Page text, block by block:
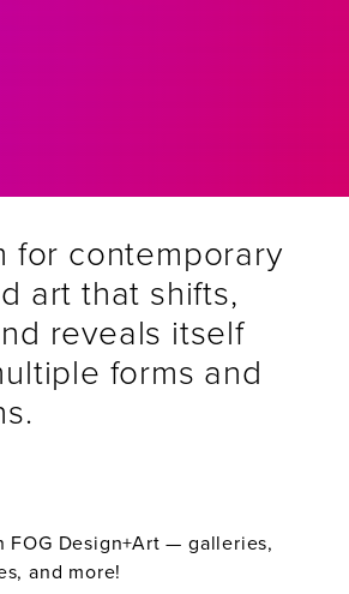
for contemporary
art that shifts,
reveals itself
forms and
FOG Design+Art — galleries,
and more!